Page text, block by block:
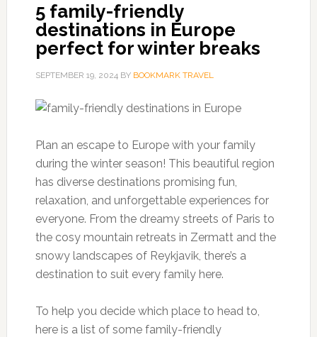
5 family-friendly
destinations in Europe
perfect for winter breaks
SEPTEMBER 19, 2024BY BOOKMARK TRAVEL
Plan an escape to Europe with your family
during the winter season! This beautiful region
has diverse destinations promising fun,
relaxation, and unforgettable experiences for
everyone. From the dreamy streets of Paris to
the cosy mountain retreats in Zermatt and the
snowy landscapes of Reykjavik, there’s a
destination to suit every family here.
To help you decide which place to head to,
here is a list of some family-friendly